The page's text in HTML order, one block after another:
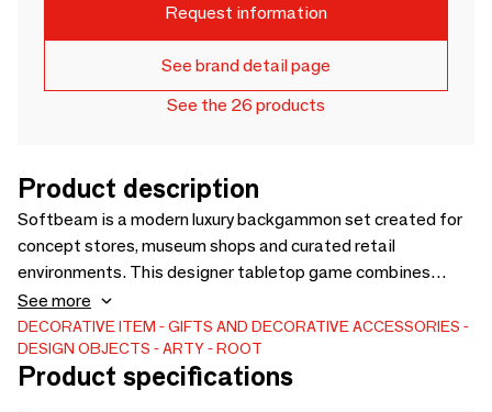
Request information
See brand detail page
See the 26 products
Product description
Softbeam is a modern luxury backgammon set created for
concept stores, museum shops and curated retail
environments. This designer tabletop game combines
minimalist aesthetics with everyday play, transforming a
classic board game into a refined design object. Crafted
with durable materials and a smooth playing surface,
Softbeam is designed for play, display and gifting. Retail-
See more
DECORATIVE ITEM
GIFTS AND DECORATIVE ACCESSORIES
DESIGN OBJECTS
ARTY ROOT
Product specifications